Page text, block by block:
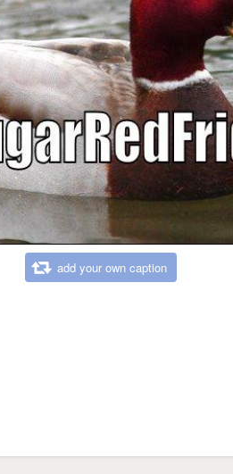
add your own caption